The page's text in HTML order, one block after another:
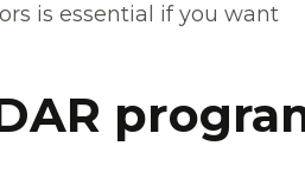
is essential if you want